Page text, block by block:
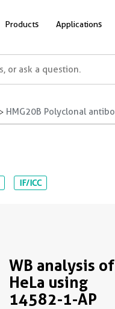
Products Applications
HMG20B Polyclonal
IF/ICC
WB analysis of
HeLa using
14582-1-AP